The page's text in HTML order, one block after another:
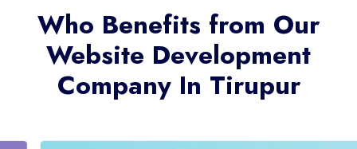
Who Benefits from Our
Website Development
Company In Tirupur